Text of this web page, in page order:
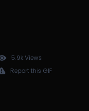
5.9k Views
Report this GIF